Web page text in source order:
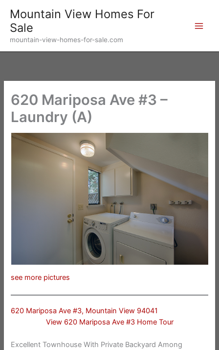
content
Mountain View Homes For
Sale
mountain-view-homes-for-sale.com
620 Mariposa Ave #3 –
Laundry (A)
see more pictures
620 Mariposa Ave #3, Mountain View 94041
View 620 Mariposa Ave #3 Home Tour
Excellent Townhouse With Private Backyard Among